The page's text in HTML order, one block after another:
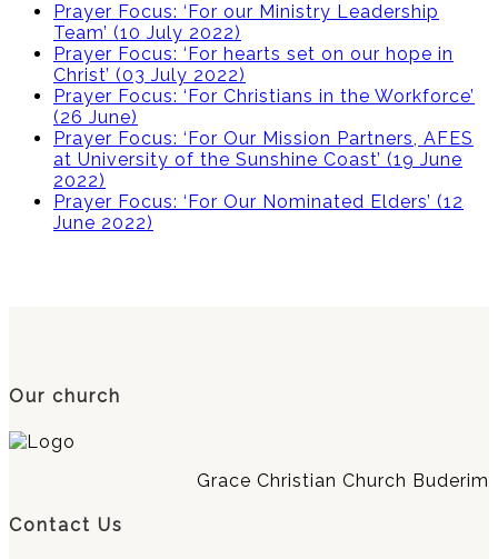
Prayer Focus: ‘For our Ministry Leadership
Team’ (10 July 2022)
Prayer Focus: ‘For hearts set on our hope in
Christ’ (03 July 2022)
Prayer Focus: ‘For Christians in the Workforce’
(26 June)
Prayer Focus: ‘For Our Mission Partners, AFES
at University of the Sunshine Coast’ (19 June
2022)
Prayer Focus: ‘For Our Nominated Elders’ (12
June 2022)
Our church
Grace Christian Church Buderim
Contact Us